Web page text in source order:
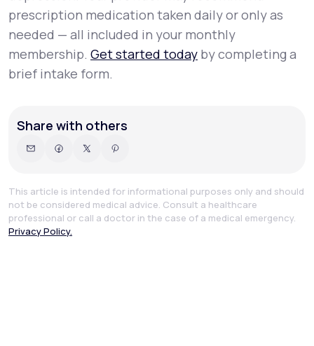
prescription medication taken daily or only as
needed — all included in your monthly
membership. Get started today by completing a
brief intake form.
Share with others
This article is intended for informational purposes only and should
not be considered medical advice. Consult a healthcare
professional or call a doctor in the case of a medical emergency.
Privacy Policy.